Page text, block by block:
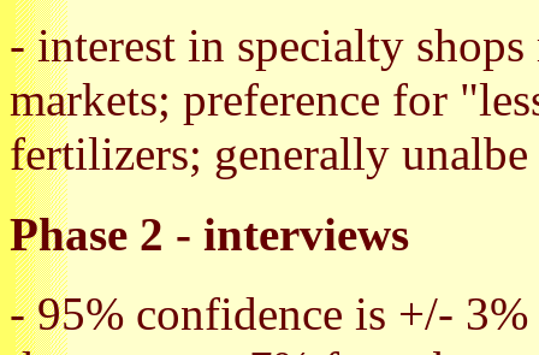
- interest in specialty
markets; preference for
fertilizers; generally
Phase 2 - interviews
- 95% confidence is +/-